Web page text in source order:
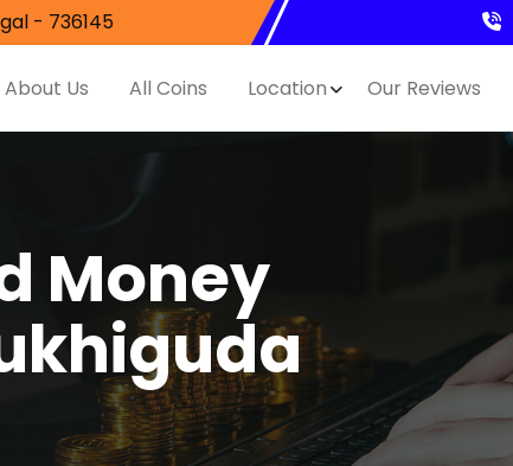
- 736145
About Us All Coins Location Our Reviews
Money